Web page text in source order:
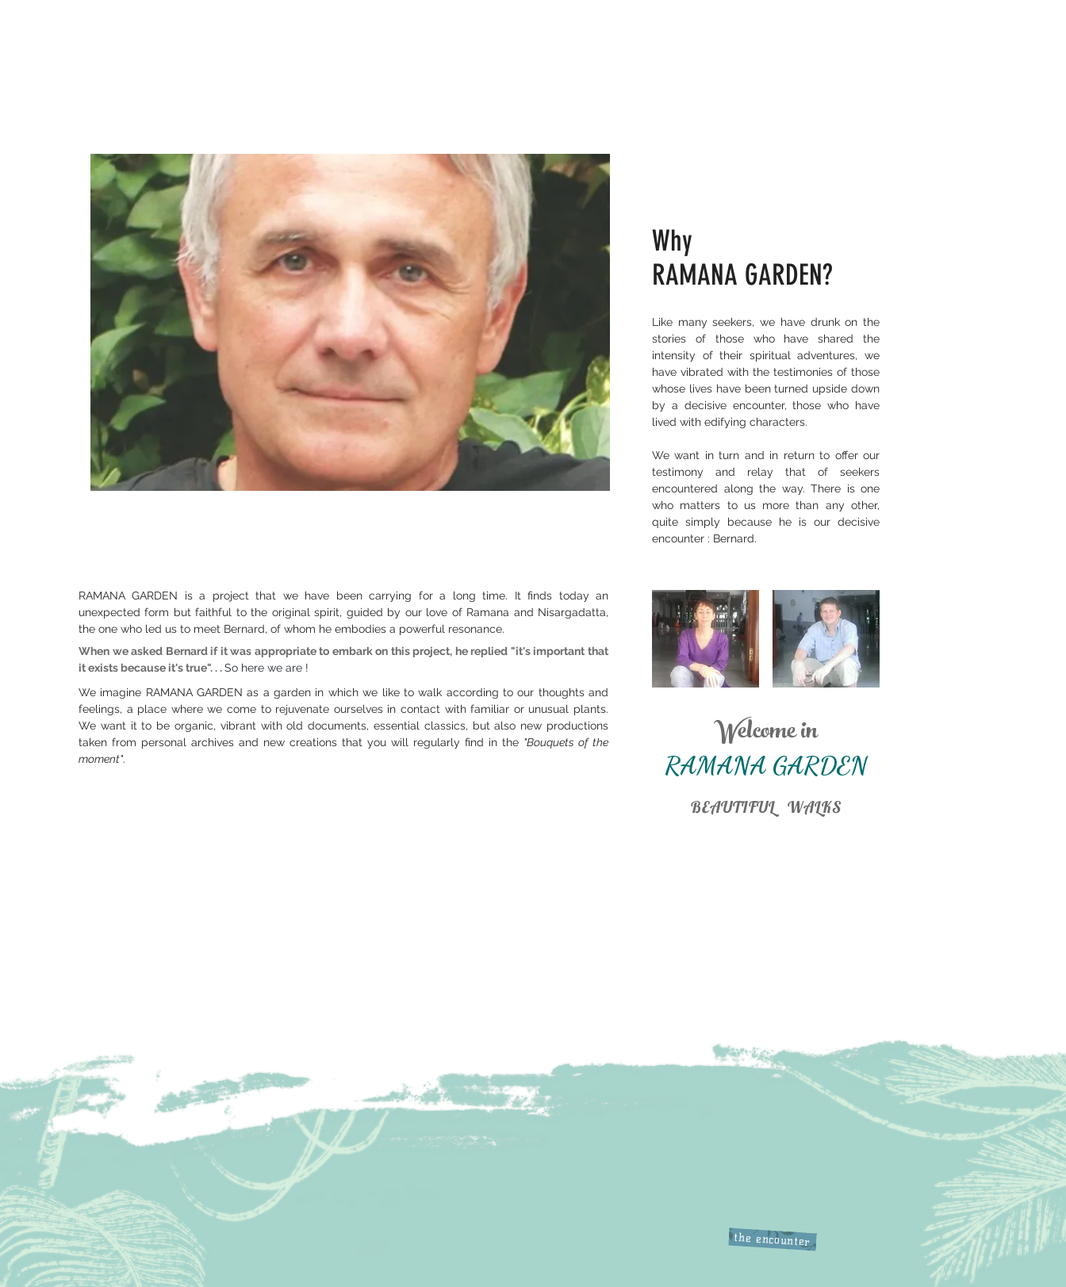
RAMANA GARDEN is a project that we have been carrying for a long time. It finds today an
unexpected form but faithful to the original spirit, guided by our love of Ramana and Nisargadatta,
the one who led us to meet Bernard, of whom he embodies a powerful resonance.
When we asked Bernard if it was appropriate to embark on this project, he replied "it's important that
it exists because it's true". . .So here we are !
We imagine RAMANA GARDEN as a garden in which we like to walk according to our thoughts and
feelings, a place where we come to rejuvenate ourselves in contact with familiar or unusual plants.
We want it to be organic, vibrant with old documents, essential classics, but also new productions
taken from personal archives and new creations that you will regularly find in the "Bouquets of the
moment".
Why
RAMANA GARDEN?
Like many seekers, we have drunk on the
stories of those who have shared the
intensity of their spiritual adventures, we
have vibrated with the testimonies of those
whose lives have been turned upside down
by a decisive encounter, those who have
lived with edifying characters.
We want in turn and in return to offer our
testimony and relay that of seekers
encountered along the way. There is one
who matters to us more than any other,
quite simply because he is our decisive
encounter : Bernard.
Welcome in
RAMANA GARDEN
BEAUTIFUL WALKS
the encounter